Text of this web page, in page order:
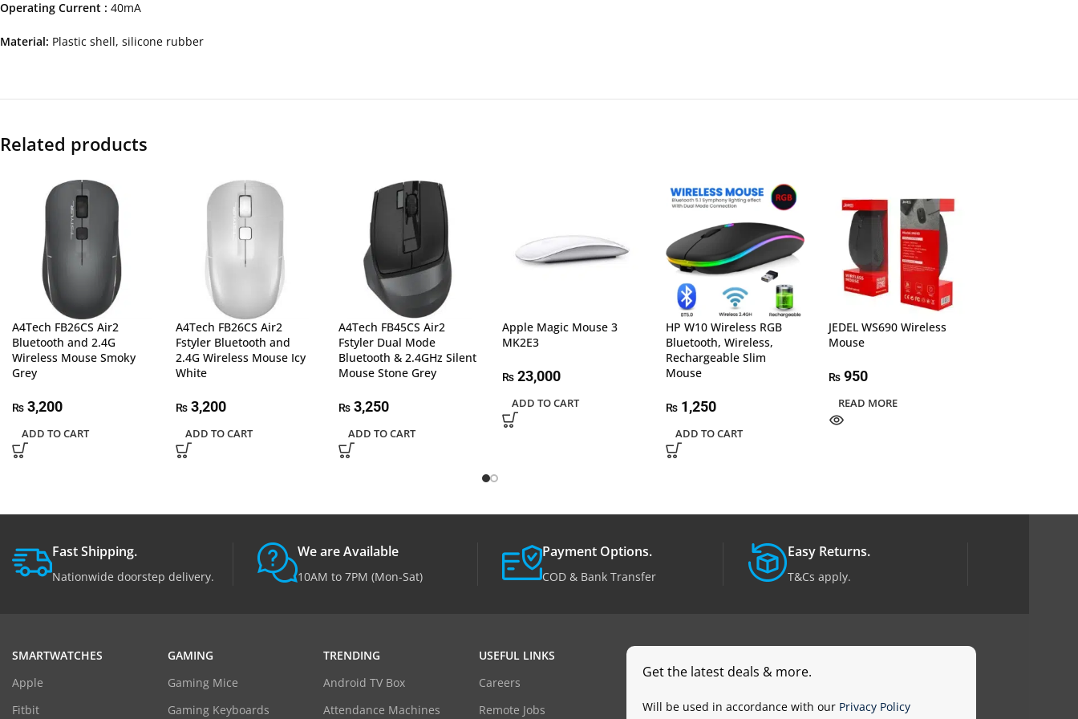
Operating Current : 40mA
Material: Plastic shell, silicone rubber
Related products
A4Tech FB26CS Air2
Bluetooth and 2.4G
Wireless Mouse Smoky
Grey
₨ 3,200
ADD TO CART
A4Tech FB26CS Air2
Fstyler Bluetooth and
2.4G Wireless Mouse Icy
White
₨3,200
ADD TO CART
A4Tech FB45CS Air2
Fstyler Dual Mode
Bluetooth & 2.4GHz Silent
Mouse Stone Grey
₨ 3,250
ADD TO CART
Apple Magic Mouse 3
MK2E3
₨23,000
ADD TO CART
HP W10 Wireless RGB
Bluetooth, Wireless,
Rechargeable Slim
Mouse
₨1,250
ADD TO CART
JEDEL WS690 Wireless
Mouse
₨ 950
READ MORE
Fast Shipping.
Nationwide doorstep delivery.
We are Available
10AM to 7PM (Mon-Sat)
Payment Options.
COD & Bank Transfer
Easy Returns.
T&Cs apply.
SMARTWATCHES
Apple
Fitbit
GAMING
Gaming Mice
Gaming Keyboards
TRENDING
Android TV Box
Attendance Machines
USEFUL LINKS
Careers
Remote Jobs
Get the latest deals & more.
Will be used in accordance with our Privacy Policy